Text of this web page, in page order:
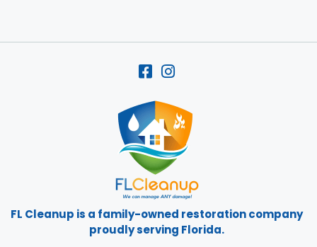
FL Cleanup is a family-owned restoration company
proudly serving Florida.